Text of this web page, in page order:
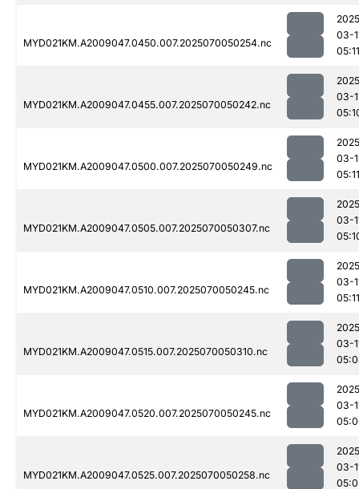
MYD021KM.A2009047.0450.007.2025070050254.nc
03-
05:11
MYD021KM.A2009047.0455.007.2025070050242.nc
03-
MYD021KM.A2009047.0500.007.2025070050249.nc
03-
05:11
MYD021KM.A2009047.0505.007.2025070050307.nc
03-
MYD021KM.A2009047.0510.007.2025070050245.nc
03-
05:11
MYD021KM.A2009047.0515.007.2025070050310.nc
03-
MYD021KM.A2009047.0520.007.2025070050245.nc
03-
MYD021KM.A2009047.0525.007.2025070050258.nc
03-